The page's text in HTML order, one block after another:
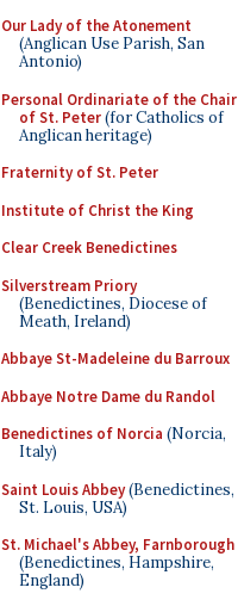
Our Lady of the Atonement
(Anglican Use Parish, San
Antonio)
Personal Ordinariate of the Chair
of St. Peter(for Catholics of
Anglican heritage)
Fraternity of St. Peter
Institute of Christ the King
Clear Creek Benedictines
Silverstream Priory
(Benedictines, Diocese of
Meath, Ireland)
Abbaye St-Madeleine du Barroux
Abbaye Notre Dame du Randol
Benedictines of Norcia (Norcia,
Italy)
Saint Louis Abbey(Benedictines,
St. Louis, USA)
St. Michael's Abbey, Farnborough
(Benedictines, Hampshire,
England)